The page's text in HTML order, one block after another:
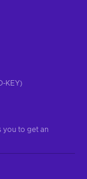
KEY)
you to get an